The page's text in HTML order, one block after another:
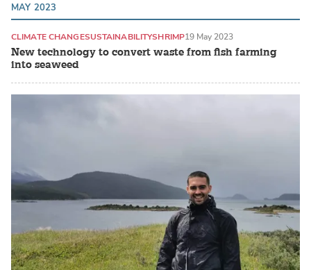
MAY 2023
New technology to convert waste from fish farming
into seaweed
CLIMATE CHANGESUSTAINABILITYSHRIMP19 May 2023